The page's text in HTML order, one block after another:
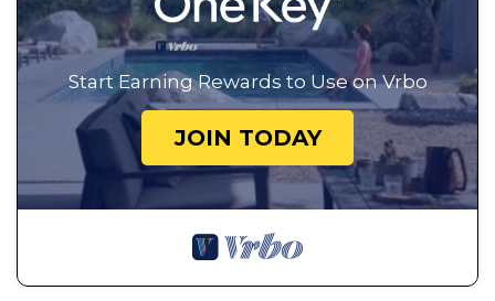
Start Earning Rewards to Use on Vrbo
JOIN TODAY